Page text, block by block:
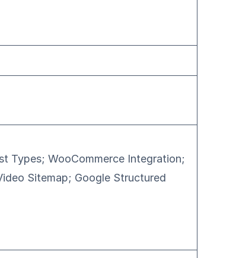
Types; WooCommerce Integration;
Sitemap; Google Structured